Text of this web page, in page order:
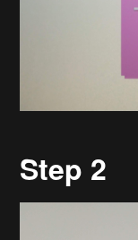
Step 2